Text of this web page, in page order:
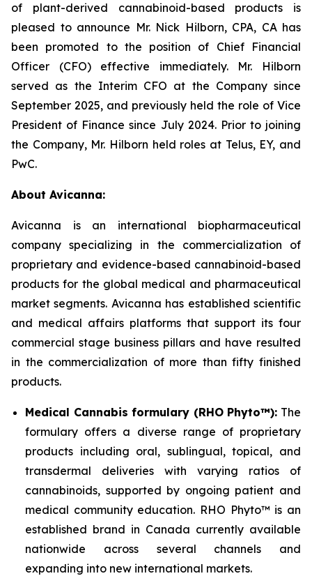
of plant-derived cannabinoid-based products is
pleased to announce Mr. Nick Hilborn, CPA, CA has
been promoted to the position of Chief Financial
Officer (CFO) effective immediately. Mr. Hilborn
served as the Interim CFO at the Company since
September 2025, and previously held the role of Vice
President of Finance since July 2024. Prior to joining
the Company, Mr. Hilborn held roles at Telus, EY, and
PwC.
About Avicanna:
Avicanna is an international biopharmaceutical
company specializing in the commercialization of
proprietary and evidence-based cannabinoid-based
products for the global medical and pharmaceutical
market segments. Avicanna has established scientific
and medical affairs platforms that support its four
commercial stage business pillars and have resulted
in the commercialization of more than fifty finished
products.
Medical Cannabis formulary (RHO Phyto™): The
formulary offers a diverse range of proprietary
products including oral, sublingual, topical, and
transdermal deliveries with varying ratios of
cannabinoids, supported by ongoing patient and
medical community education. RHO Phyto™ is an
established brand in Canada currently available
nationwide across several channels and
expanding into new international markets.